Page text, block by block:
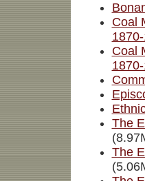
Coal
Coal
The
The